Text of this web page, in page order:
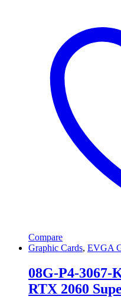
Compare
Graphic Cards, EVGA
08G-P4-3067-
RTX 2060